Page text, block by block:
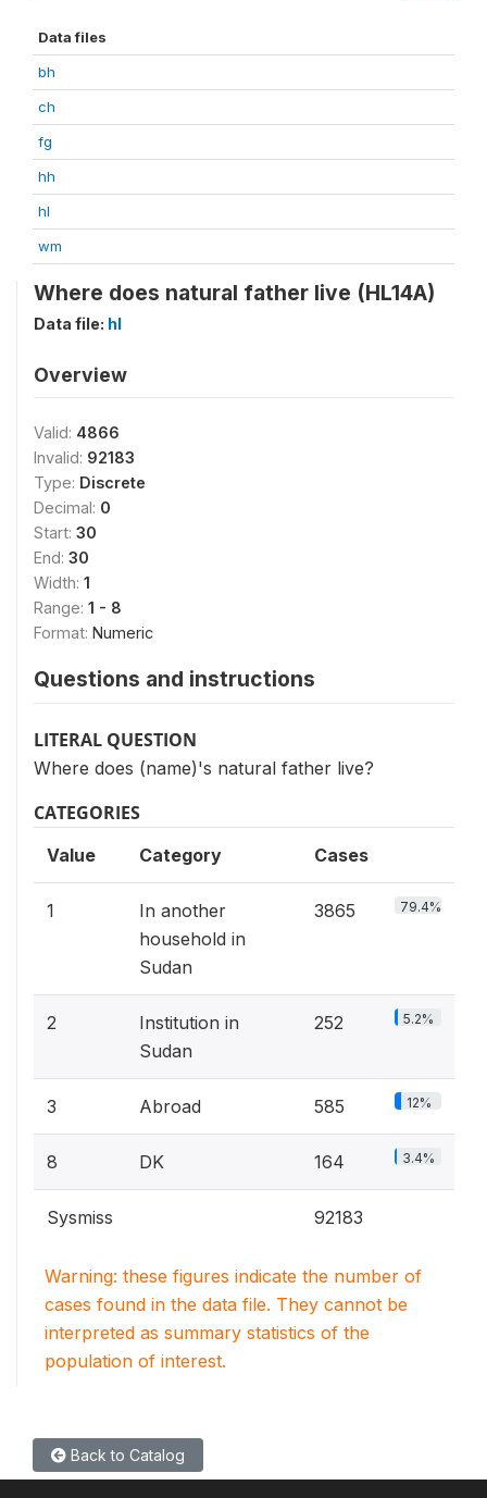
Data files
bh
ch
fg
hh
hl
wm
Where does natural father live (HL14A)
Data file: hl
Overview
Valid: 4866
Invalid: 92183
Type: Discrete
Decimal: 0
Start: 30
End: 30
Width: 1
Range: 1 - 8
Format: Numeric
Questions and instructions
LITERAL QUESTION
Where does (name)'s natural father live?
CATEGORIES
Value Category Cases
1
In another
household in
Sudan
3865 79.4%
2
Institution in
Sudan
252 5.2%
3 Abroad 585 12%
8 DK 164 3.4%
Sysmiss 92183
Warning: these figures indicate the number of
cases found in the data file. They cannot be
interpreted as summary statistics of the
population of interest.
Back to Catalog